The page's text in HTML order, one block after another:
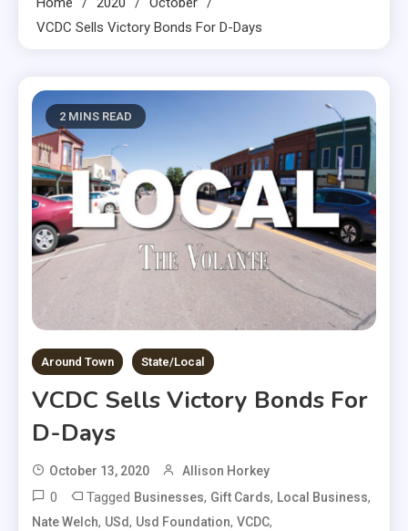
VCDC Sells Victory Bonds For D-Days
2 MINS READ
Around Town State/Local
VCDC Sells Victory Bonds For
D-Days
October 13, 2020 Allison Horkey
0 Tagged Businesses, Gift Cards, Local Business,
Nate Welch, USd, Usd Foundation, VCDC,